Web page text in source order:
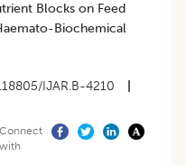
Blocks on Feed
Biochemical
IJAR.B-4210
Connect
with